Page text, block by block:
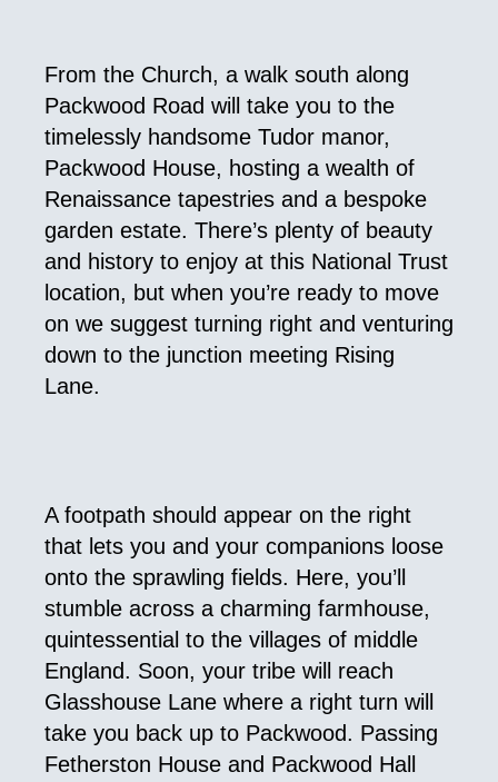
From the Church, a walk south along
Packwood Road will take you to the
timelessly handsome Tudor manor,
Packwood House, hosting a wealth of
Renaissance tapestries and a bespoke
garden estate. There’s plenty of beauty
and history to enjoy at this National Trust
location, but when you’re ready to move
on we suggest turning right and venturing
down to the junction meeting Rising
Lane.
A footpath should appear on the right
that lets you and your companions loose
onto the sprawling fields. Here, you’ll
stumble across a charming farmhouse,
quintessential to the villages of middle
England. Soon, your tribe will reach
Glasshouse Lane where a right turn will
take you back up to Packwood. Passing
Fetherston House and Packwood Hall